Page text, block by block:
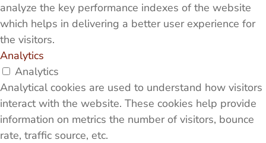
analyze the key performance indexes of the website
which helps in delivering a better user experience for
the visitors.
Analytics
Analytics
Analytical cookies are used to understand how visitors
interact with the website. These cookies help provide
information on metrics the number of visitors, bounce
rate, traffic source, etc.